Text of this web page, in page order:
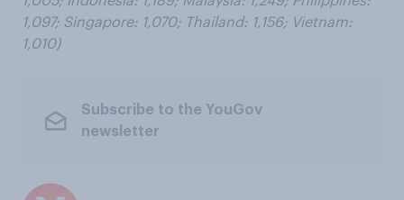
1,097; Singapore: 1,070; Thailand: 1,156; Vietnam:
1,010)
Subscribe to the YouGov
newsletter